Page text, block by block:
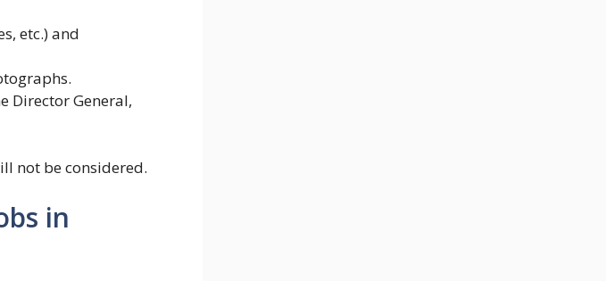
etc.) and
Director General,
not be considered.
in